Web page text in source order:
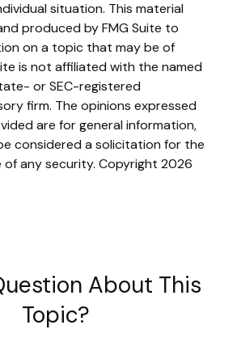
situation. This material
produced by FMG Suite to
on a topic that may be of
is not affiliated with the named
or SEC-registered
firm. The opinions expressed
are for general information,
considered a solicitation for the
of any security. Copyright 2026
About This
Topic?